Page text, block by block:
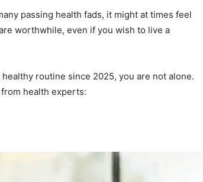
passing health fads, it might at times feel
worthwhile, even if you wish to live a
routine since 2025, you are not alone.
health experts: